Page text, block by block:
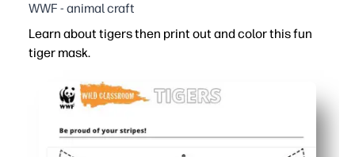
WWF - animal craft
Learn about tigers then print out and color this fun
tiger mask.